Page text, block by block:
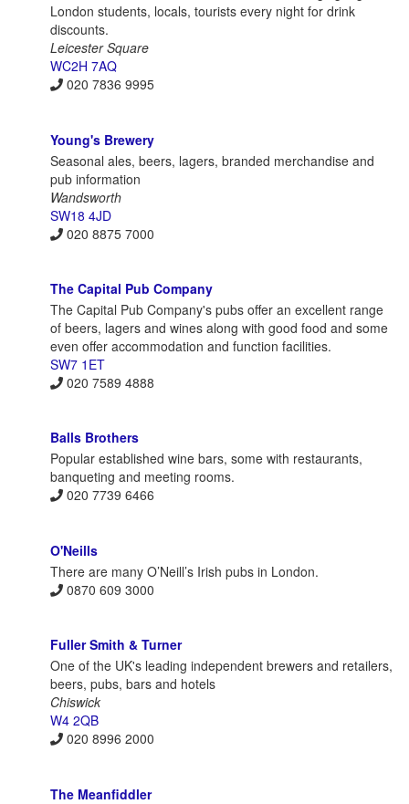
London students, locals, tourists every night for drink
discounts.
Leicester Square
WC2H 7AQ
020 7836 9995
Young's Brewery
Seasonal ales, beers, lagers, branded merchandise and
pub information
Wandsworth
SW18 4JD
020 8875 7000
The Capital Pub Company
The Capital Pub Company's pubs offer an excellent range
of beers, lagers and wines along with good food and some
even offer accommodation and function facilities.
SW7 1ET
020 7589 4888
Balls Brothers
Popular established wine bars, some with restaurants,
banqueting and meeting rooms.
020 7739 6466
O'Neills
There are many O’Neill’s Irish pubs in London.
0870 609 3000
Fuller Smith & Turner
One of the UK's leading independent brewers and retailers,
beers, pubs, bars and hotels
Chiswick
W4 2QB
020 8996 2000
The Meanfiddler